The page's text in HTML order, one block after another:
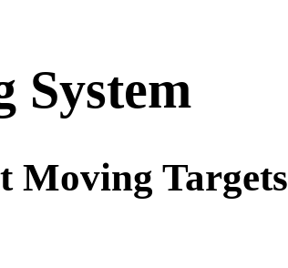
System
Moving Targets